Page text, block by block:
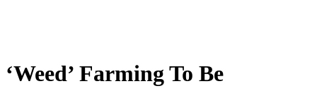
‘Weed’ Farming To Be